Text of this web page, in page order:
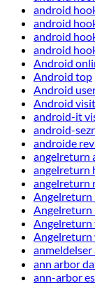
android
android
android
android
Android
Android top
Android
Android
android-it
android-
androide
angelreturn
angelreturn
angelreturn
Angelreturn
Angelreturn
Angelreturn
Angelreturn
ann arbor
ann-arbor